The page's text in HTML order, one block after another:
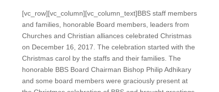
[vc_row][vc_column][vc_column_text]BBS staff members
and families, honorable Board members, leaders from
Churches and Christian alliances celebrated Christmas
on December 16, 2017. The celebration started with the
Christmas carol by the staffs and their families. The
honorable BBS Board Chairman Bishop Philip Adhikary
and some board members were graciously present at